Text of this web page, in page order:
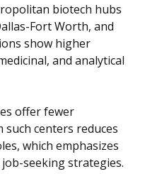
biotech hubs
Fort Worth, and
show higher
and analytical
offer fewer
centers reduces
which emphasizes
seeking strategies.